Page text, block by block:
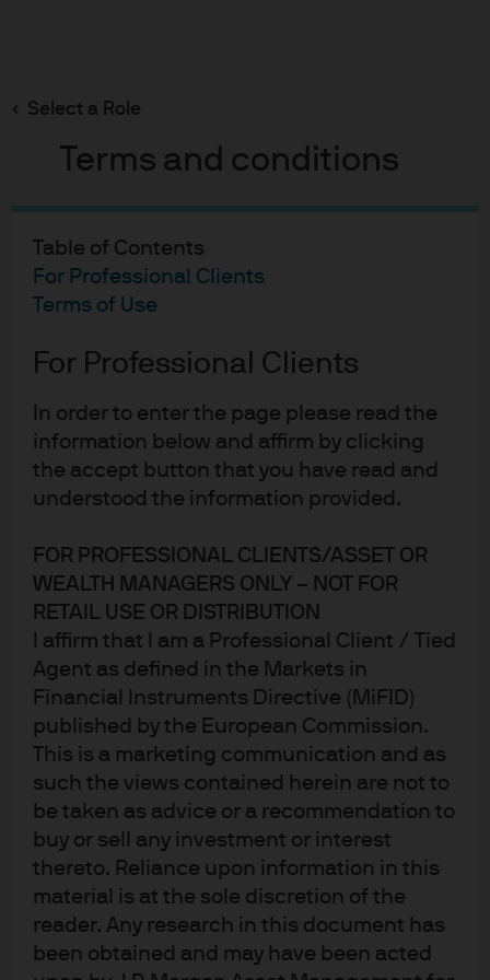
Select a Role
Terms and conditions
Table of Contents
For Professional Clients
Terms of Use
For Professional Clients
In order to enter the page please read the
information below and affirm by clicking
the accept button that you have read and
understood the information provided.
FOR PROFESSIONAL CLIENTS/ASSET OR
WEALTH MANAGERS ONLY – NOT FOR
RETAIL USE OR DISTRIBUTION
I affirm that I am a Professional Client / Tied
Agent as defined in the Markets in
Financial Instruments Directive (MiFID)
published by the European Commission.
This is a marketing communication and as
such the views contained herein are not to
be taken as advice or a recommendation to
buy or sell any investment or interest
thereto. Reliance upon information in this
material is at the sole discretion of the
reader. Any research in this document has
been obtained and may have been acted
main
Policy divergence
reshapes the front end:
Liquidity in 2026
Policy divergence
Aidan Shevlin, Johan Du Plessis, Gregory
Dabrowski
Published:4 Mar 2026
Jump to
Supportive backdrop, sharper dispersion
United States: easing bias and funding stability
Europe and the UK: policy stability and gradual
adjustments